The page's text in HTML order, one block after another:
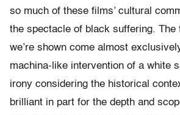
so much of these films’ cultural
the spectacle of black suffering. The
we’re shown come almost
machina-like intervention of a white
irony considering the historical
brilliant in part for the depth and